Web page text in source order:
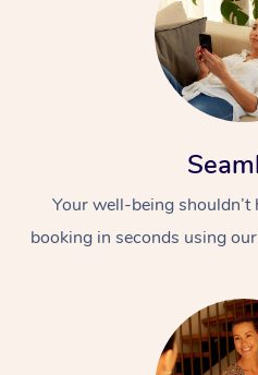
Your well-being shouldn’t
booking in seconds using